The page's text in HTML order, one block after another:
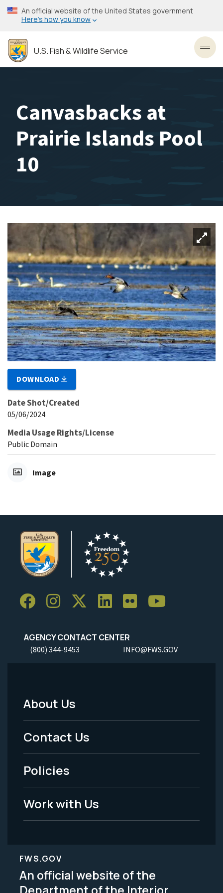
Skip
to
content
An official website of the United States government
Here’s how you know
U.S. Fish & Wildlife Service
Canvasbacks at
Prairie Islands Pool
10
DOWNLOAD
Date Shot/Created
05/06/2024
Media Usage Rights/License
Public Domain
Image
AGENCY CONTACT CENTER
(800) 344-9453 INFO@FWS.GOV
Footer
Menu
-
Legal
About Us
Contact Us
Policies
Work with Us
FWS.GOV
An official website of the